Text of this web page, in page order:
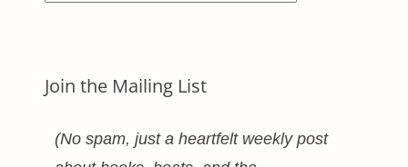
Join the Mailing List
(No spam, just a heartfelt weekly post